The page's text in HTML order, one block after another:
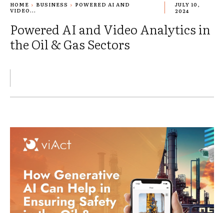
HOME BUSINESS
POWERED AI AND
VIDEO...
JULY 10,
2024
Powered AI and Video Analytics in
the Oil & Gas Sectors